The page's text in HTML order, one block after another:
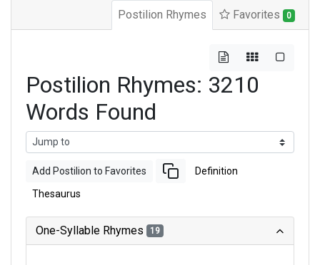
Postilion Rhymes Favorites 0
Postilion Rhymes: 3210
Words Found
Add Postilion to Favorites Definition
Thesaurus
One-Syllable Rhymes 19